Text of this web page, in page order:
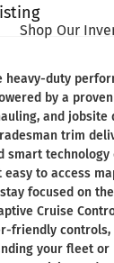
Shop Our
heavy-duty
by a
and
trim
smart
to access
focused on
Cruise
friendly controls,
your fleet